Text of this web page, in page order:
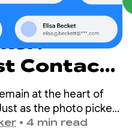
Contact
at the heart of
as the photo picker
and easy to
• 4 min read